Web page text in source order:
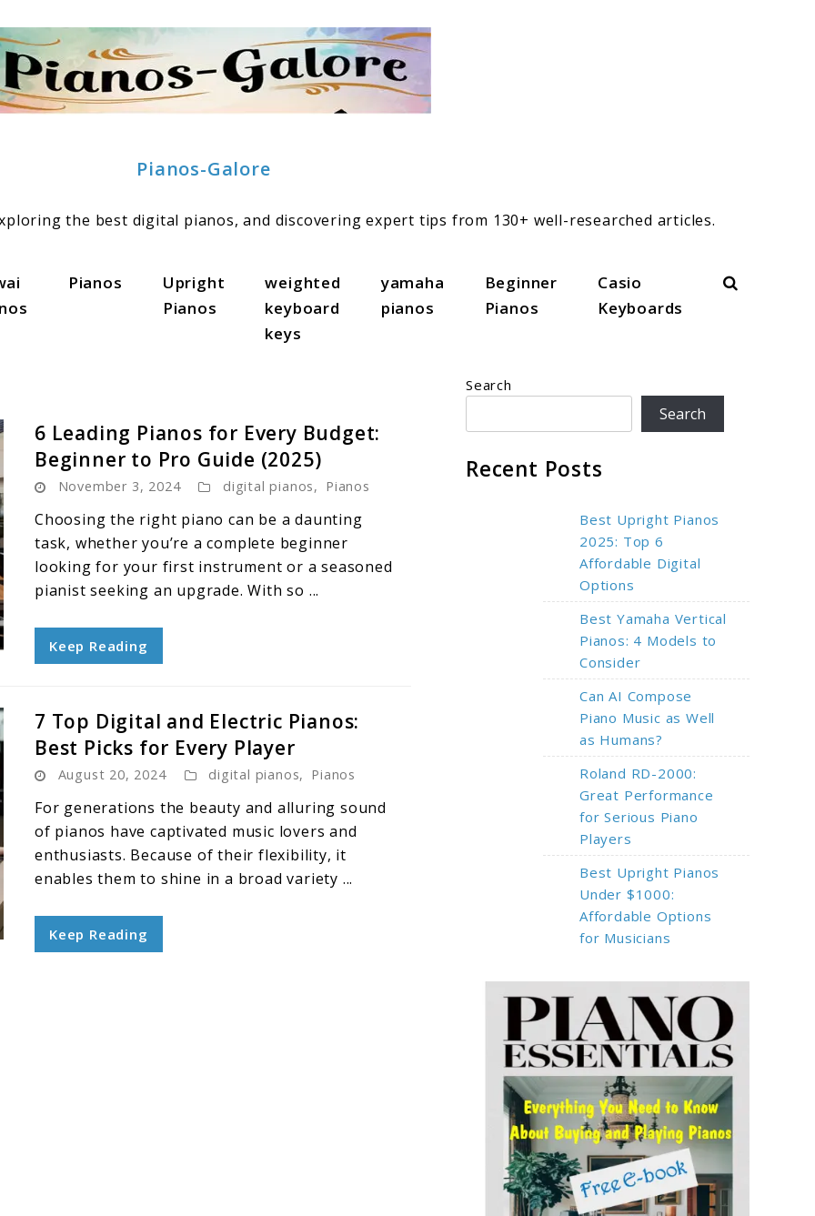
Pianos-Galore
the best digital pianos, and discovering expert tips from 130+ well-researched articles.
Pianos
Upright
Pianos
weighted
keyboard
keys
yamaha
pianos
Beginner
Pianos
Casio
Keyboards
Search
6 Leading Pianos for Every Budget:
Beginner to Pro Guide (2025)
November 3, 2024 digital pianos, Pianos
Choosing the right piano can be a daunting
task, whether you’re a complete beginner
looking for your first instrument or a seasoned
pianist seeking an upgrade. With so ...
Keep Reading
7 Top Digital and Electric Pianos:
Best Picks for Every Player
August 20, 2024 digital pianos, Pianos
For generations the beauty and alluring sound
of pianos have captivated music lovers and
enthusiasts. Because of their flexibility, it
enables them to shine in a broad variety ...
Keep Reading
Search
Search
Recent Posts
Best Upright Pianos
2025: Top 6
Affordable Digital
Options
Best Yamaha Vertical
Pianos: 4 Models to
Consider
Can AI Compose
Piano Music as Well
as Humans?
Roland RD-2000:
Great Performance
for Serious Piano
Players
Best Upright Pianos
Under $1000:
Affordable Options
for Musicians